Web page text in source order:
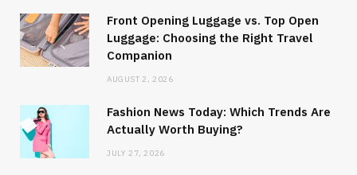
Front Opening Luggage vs. Top Open
Luggage: Choosing the Right Travel
Companion
AUGUST 2, 2026
Fashion News Today: Which Trends Are
Actually Worth Buying?
JULY 27, 2026